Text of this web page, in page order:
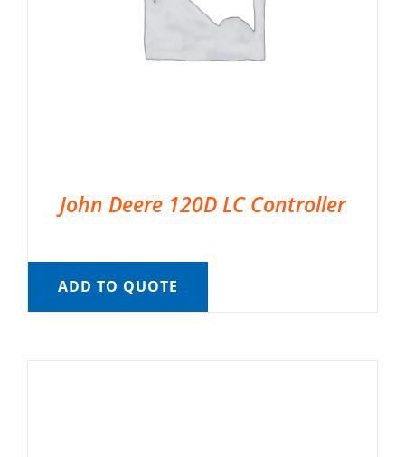
John Deere 120D LC Controller
ADD TO QUOTE